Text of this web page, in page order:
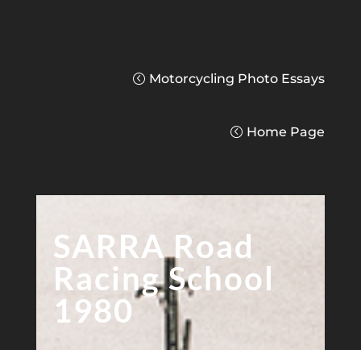
Motorcycling Photo Essays
Home Page
SARRA Road
Racing School
1980